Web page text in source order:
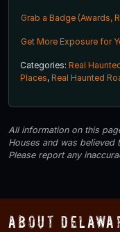
Grab a Badge (Awards,
Get More Exposure for
Categories: Real
Places, Real Haunted
All information on this
Houses and was believed
Please report any
About